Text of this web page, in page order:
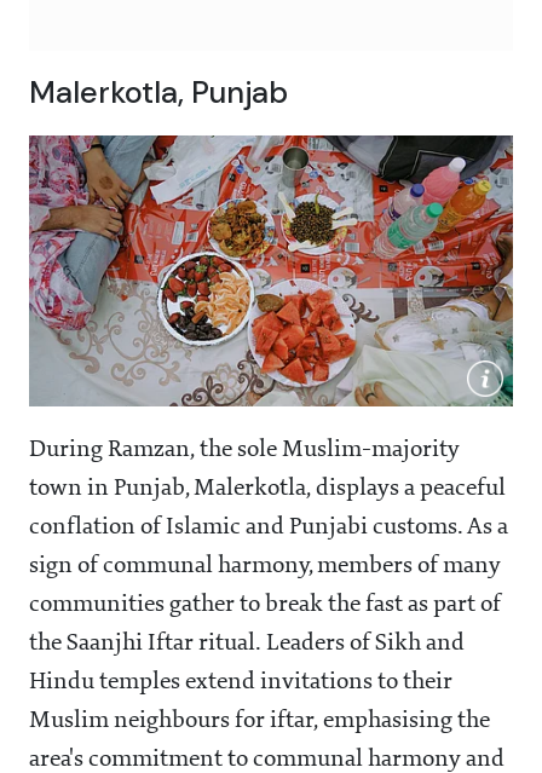
Malerkotla, Punjab
During Ramzan, the sole Muslim-majority
town in Punjab, Malerkotla, displays a peaceful
conflation of Islamic and Punjabi customs. As a
sign of communal harmony, members of many
communities gather to break the fast as part of
the Saanjhi Iftar ritual. Leaders of Sikh and
Hindu temples extend invitations to their
Muslim neighbours for iftar, emphasising the
area's commitment to communal harmony and